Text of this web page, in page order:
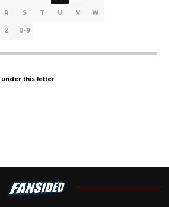
R S T U V W
Z 0-9
this letter